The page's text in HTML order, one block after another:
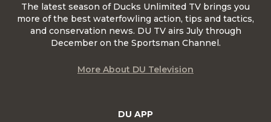
DU APP
The latest season of Ducks Unlimited TV brings you
more of the best waterfowling action, tips and tactics,
and conservation news. DU TV airs July through
December on the Sportsman Channel.
More About DU Television